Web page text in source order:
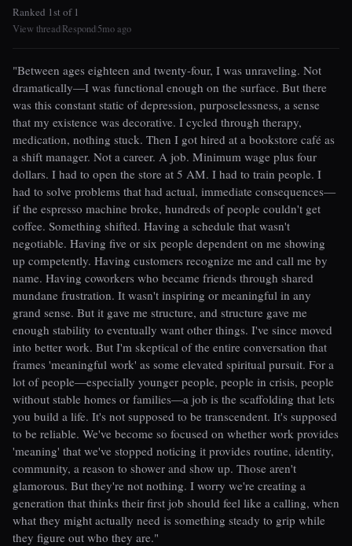
Ranked 1st of 1
View threadRespond5mo ago
"Between ages eighteen and twenty-four, I was unraveling. Not
dramatically—I was functional enough on the surface. But there
was this constant static of depression, purposelessness, a sense
that my existence was decorative. I cycled through therapy,
medication, nothing stuck. Then I got hired at a bookstore café as
a shift manager. Not a career. A job. Minimum wage plus four
dollars. I had to open the store at 5 AM. I had to train people. I
had to solve problems that had actual, immediate consequences—
if the espresso machine broke, hundreds of people couldn't get
coffee. Something shifted. Having a schedule that wasn't
negotiable. Having five or six people dependent on me showing
up competently. Having customers recognize me and call me by
name. Having coworkers who became friends through shared
mundane frustration. It wasn't inspiring or meaningful in any
grand sense. But it gave me structure, and structure gave me
enough stability to eventually want other things. I've since moved
into better work. But I'm skeptical of the entire conversation that
frames 'meaningful work' as some elevated spiritual pursuit. For a
lot of people—especially younger people, people in crisis, people
without stable homes or families—a job is the scaffolding that lets
you build a life. It's not supposed to be transcendent. It's supposed
to be reliable. We've become so focused on whether work provides
'meaning' that we've stopped noticing it provides routine, identity,
community, a reason to shower and show up. Those aren't
glamorous. But they're not nothing. I worry we're creating a
generation that thinks their first job should feel like a calling, when
what they might actually need is something steady to grip while
they figure out who they are."